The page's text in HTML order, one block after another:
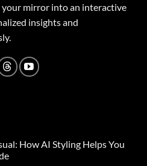
mirror into an interactive
insights and
How AI Styling Helps You